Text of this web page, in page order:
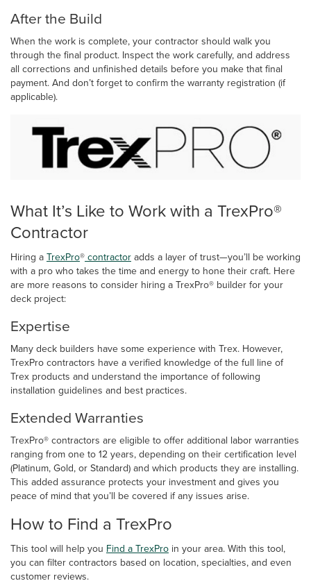
After the Build
When the work is complete, your contractor should walk you
through the final product. Inspect the work carefully, and address
all corrections and unfinished details before you make that final
payment. And don’t forget to confirm the warranty registration (if
applicable).
What It’s Like to Work with a TrexPro®
Contractor
Hiring aTrexPro®contractoradds a layer of trust—you’ll be working
with a pro who takes the time and energy to hone their craft. Here
are more reasons to consider hiring a TrexPro® builder for your
deck project:
Expertise
Many deck builders have some experience with Trex. However,
TrexPro contractors have a verified knowledge of the full line of
Trex products and understand the importance of following
installation guidelines and best practices.
Extended Warranties
TrexPro® contractors are eligible to offer additional labor warranties
ranging from one to 12 years, depending on their certification level
(Platinum, Gold, or Standard) and which products they are installing.
This added assurance protects your investment and gives you
peace of mind that you’ll be covered if any issues arise.
How to Find a TrexPro
This tool will help you Find a TrexPro in your area. With this tool,
you can filter contractors based on location, specialties, and even
customer reviews.